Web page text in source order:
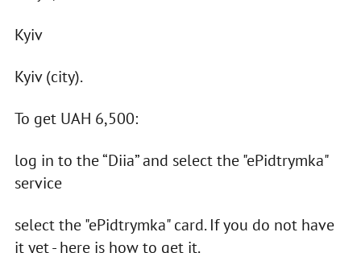
Kyiv
Kyiv (city).
To get UAH 6,500:
log in to the “Diia” and select the "ePidtrymka"
service
select the "ePidtrymka" card. If you do not have
it yet - here is how to get it.